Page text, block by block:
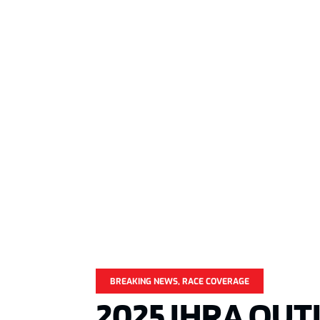
BREAKING NEWS,RACE COVERAGE